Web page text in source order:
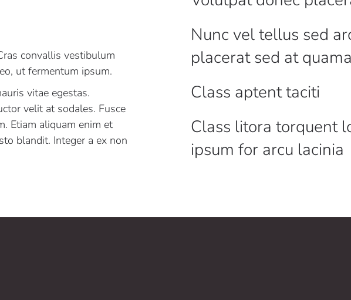
convallis vestibulum
ut fermentum ipsum.
vitae egestas.
velit at sodales. Fusce
Etiam aliquam enim et
blandit. Integer a ex non
Nunc vel tellus sed
placerat sed at quama
Class aptent taciti
Class litora torquent
ipsum for arcu lacinia